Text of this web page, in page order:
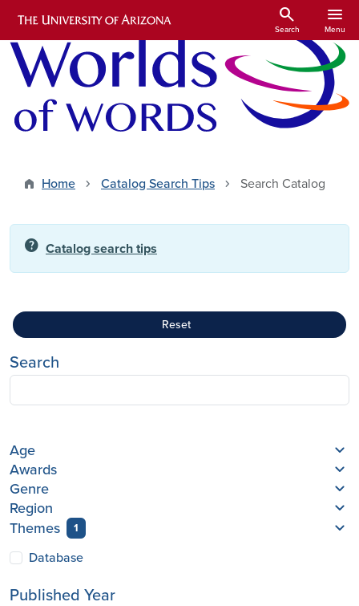
Skip to main content
search
Search
menu
Menu
Home Catalog Search Tips Search Catalog
help Catalog search tips
Reset
Search
Age
Awards
Genre
Region
Themes
1
Database
Published Year